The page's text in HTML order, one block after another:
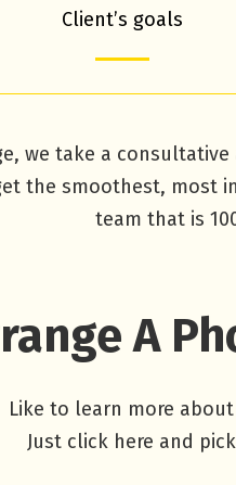
Client’s goals
we take a
the smoothest, most
team that is
A
Like to learn more
Just click here and